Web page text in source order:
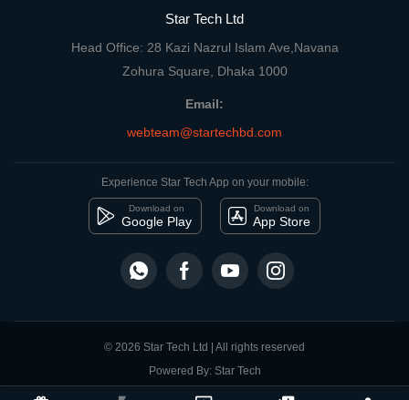
Compare Product close
Star Tech Ltd
Head Office: 28 Kazi Nazrul Islam Ave,Navana
Zohura Square, Dhaka 1000
Email:
webteam@startechbd.com
Experience Star Tech App on your mobile:
Download on
Google Play
Download on
App Store
© 2026 Star Tech Ltd | All rights reserved
Powered By: Star Tech